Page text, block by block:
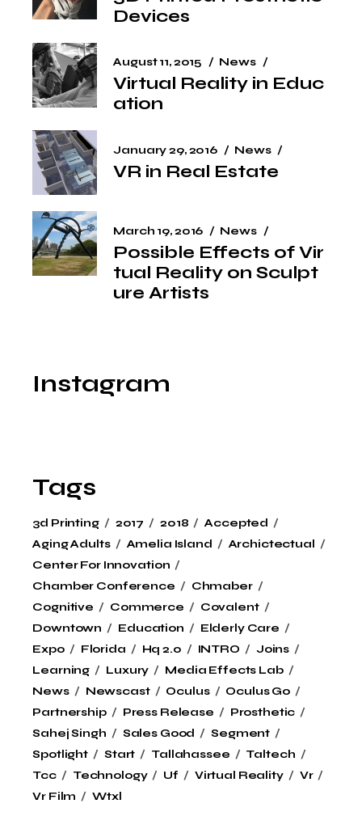
Devices
August 11, 2015 News
Virtual Reality in Educ
ation
January 29, 2016 News
VR in Real Estate
March 19, 2016 News
Possible Effects of Vir
tual Reality on Sculpt
ure Artists
Instagram
Tags
3d Printing 2017 2018
Accepted
Aging Adults
Amelia Island
Archictectual
Center For Innovation
Chamber Conference
Chmaber
Cognitive
Commerce
Covalent
Downtown
Education
Elderly Care
Expo
Florida Hq 2.0 INTRO
Joins
Learning
Luxury
Media Effects Lab
News
Newscast Oculus
Oculus Go
Partnership
Press Release
Prosthetic
Sahej Singh
Sales Good
Segment
Spotlight
Start Tallahassee
Taltech
Tcc
Technology Uf Virtual Reality
Vr
Vr Film
Wtxl